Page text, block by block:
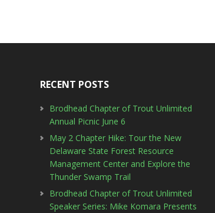
RECENT POSTS
Brodhead Chapter of Trout Unlimited
Annual Picnic June 6
May 2 Chapter Hike: Tour the New
Delaware State Forest Resource
Management Center and Explore the
Thunder Swamp Trail
Brodhead Chapter of Trout Unlimited
Speaker Series: Mike Komara Presents